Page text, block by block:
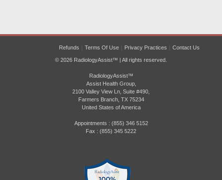
Refunds Terms Of Use Privacy Practices Contact Us
© 2026 RadiologyAssist™ | All rights reserved.
RadiologyAssist™
Assist Health Group,
2100 Valley View Ln, Suite #490,
Farmers Branch, TX 75234
United States of America
Appointments : (855) 346 5152
Fax : (855) 345 5222